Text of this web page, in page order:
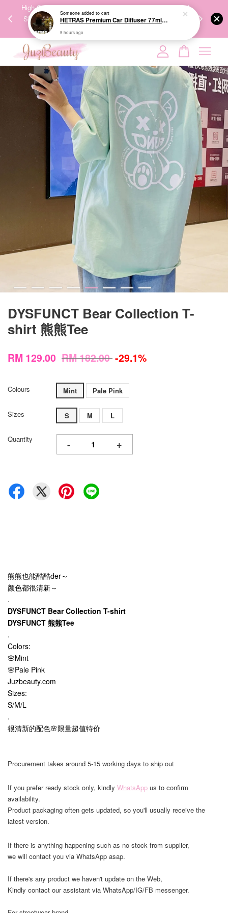
High-Quality Transport Ensures the True Effectiveness of
Skincare Products. 优质运输，降低变质风险，护肤品才
We share
DYSFUNCT Bear Collection T-
shirt 熊熊Tee
RM 129.00 RM 182.00-29.1%
Colours Mint Pale Pink
Sizes S M L
Quantity - +
熊熊也能酷酷der～
颜色都很清新～
.
DYSFUNCT Bear Collection T-shirt
DYSFUNCT 熊熊Tee
.
Colors:
🌸Mint
🌸Pale Pink
Juzbeauty.com
Sizes:
S/M/L
.
很清新的配色🌸限量超值特价
Procurement takes around 5-15 working days to ship out
If you prefer ready stock only, kindly WhatsApp us to confirm
availability.
Product packaging often gets updated, so you'll usually receive the
latest version.
If there is anything happening such as no stock from supplier,
we will contact you via WhatsApp asap.
If there's any product we haven't update on the Web,
Kindly contact our assistant via WhatsApp/IG/FB messenger.
Your cart is currently empty.
CONTINUE SHOPPING
Someoneadded to cart
HETRAS Premium Car Diffuser 77ml*2ea 车用扩香
5 hours ago